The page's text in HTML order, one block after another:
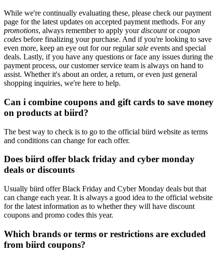
While we're continually evaluating these, please check our payment
page for the latest updates on accepted payment methods. For any
promotions, always remember to apply yourdiscountorcoupon
codes before finalizing your purchase. And if you're looking to save
even more, keep an eye out for our regularsale events and special
deals. Lastly, if you have any questions or face any issues during the
payment process, our customer service team is always on hand to
assist. Whether it's about an order, a return, or even just general
shopping inquiries, we're here to help.
Can i combine coupons and gift cards to save money
on products at biird?
The best way to check is to go to the official biird website as terms
and conditions can change for each offer.
Does biird offer black friday and cyber monday
deals or discounts
Usually biird offer Black Friday and Cyber Monday deals but that
can change each year. It is always a good idea to the official website
for the latest information as to whether they will have discount
coupons and promo codes this year.
Which brands or terms or restrictions are excluded
from biird coupons?